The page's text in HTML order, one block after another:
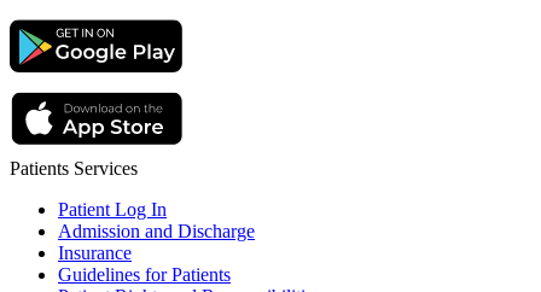
Patients Services
Patient Log In
Admission and Discharge
Insurance
Guidelines for Patients